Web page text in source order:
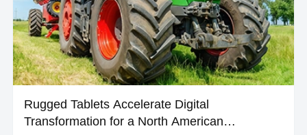
Rugged Tablets Accelerate Digital
Transformation for a North American